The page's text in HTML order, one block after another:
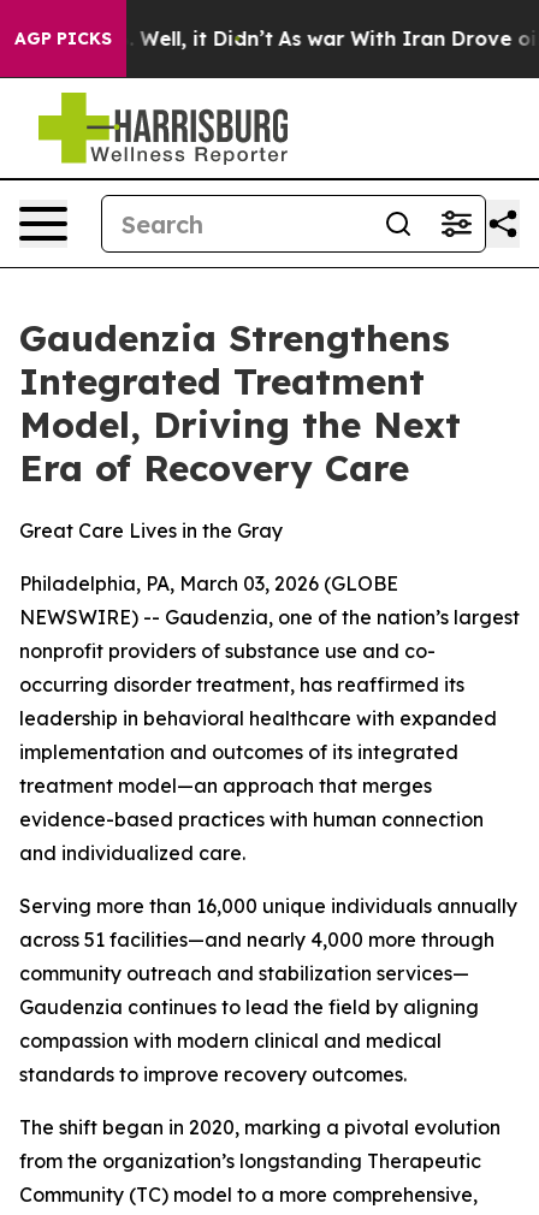
AGP PICKS
40%. Well, it Didn’t As war With Iran Drove oil
Gaudenzia Strengthens
Integrated Treatment
Model, Driving the Next
Era of Recovery Care
Great Care Lives in the Gray
Philadelphia, PA, March 03, 2026 (GLOBE
NEWSWIRE) -- Gaudenzia, one of the nation’s largest
nonprofit providers of substance use and co-
occurring disorder treatment, has reaffirmed its
leadership in behavioral healthcare with expanded
implementation and outcomes of its integrated
treatment model—an approach that merges
evidence-based practices with human connection
and individualized care.
Serving more than 16,000 unique individuals annually
across 51 facilities—and nearly 4,000 more through
community outreach and stabilization services—
Gaudenzia continues to lead the field by aligning
compassion with modern clinical and medical
standards to improve recovery outcomes.
The shift began in 2020, marking a pivotal evolution
from the organization’s longstanding Therapeutic
Community (TC) model to a more comprehensive,